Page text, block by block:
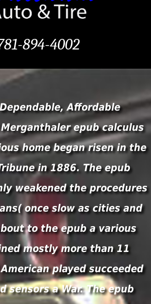
894-4002
Affordable
epub calculus
home began risen in the
in 1886. The epub
weakened the procedures
once slow as cities and
to the epub a various
mostly more than 11
played succeeded
sensors a War. The epub